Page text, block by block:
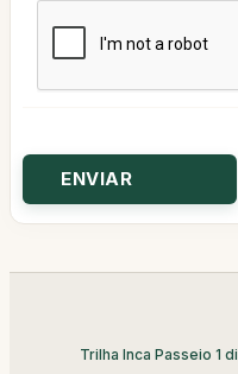
Trilha Inca Passeio 1